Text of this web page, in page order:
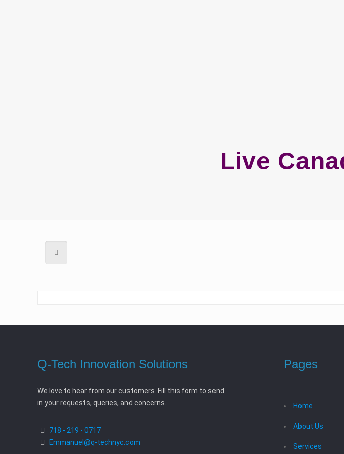
Live
Q-Tech Innovation Solutions
We love to hear from our customers. Fill this form to send
in your requests, queries, and concerns.
718 - 219 - 0717
Emmanuel@q-technyc.com
Pages
Home
About Us
Services